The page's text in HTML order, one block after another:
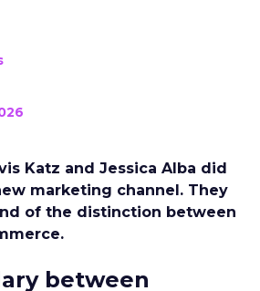
Katz and Jessica Alba did
marketing channel. They
of the distinction between
between